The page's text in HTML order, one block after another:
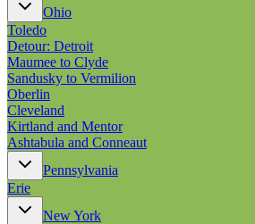
Ohio
Toledo
Detour: Detroit
Maumee to Clyde
Sandusky to Vermilion
Oberlin
Cleveland
Kirtland and Mentor
Ashtabula and Conneaut
Pennsylvania
Erie
New York